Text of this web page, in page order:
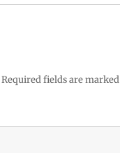
Required fields are marked